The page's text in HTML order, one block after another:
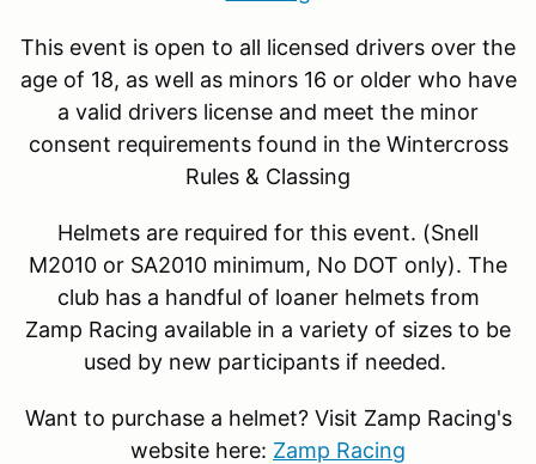
This event is open to all licensed drivers over the
age of 18, as well as minors 16 or older who have
a valid drivers license and meet the minor
consent requirements found in the Wintercross
Rules & Classing
Helmets are required for this event. (Snell
M2010 or SA2010 minimum, No DOT only). The
club has a handful of loaner helmets from
Zamp Racing available in a variety of sizes to be
used by new participants if needed.
Want to purchase a helmet? Visit Zamp Racing's
website here: Zamp Racing